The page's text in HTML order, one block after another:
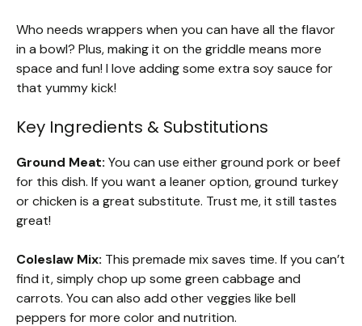
Who needs wrappers when you can have all the flavor
in a bowl? Plus, making it on the griddle means more
space and fun! I love adding some extra soy sauce for
that yummy kick!
Key Ingredients & Substitutions
Ground Meat: You can use either ground pork or beef
for this dish. If you want a leaner option, ground turkey
or chicken is a great substitute. Trust me, it still tastes
great!
Coleslaw Mix: This premade mix saves time. If you can’t
find it, simply chop up some green cabbage and
carrots. You can also add other veggies like bell
peppers for more color and nutrition.